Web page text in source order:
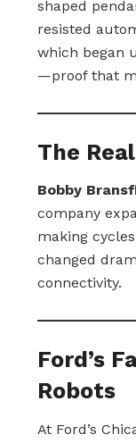
shaped
resisted
which began
—proof that
The
Bobby
company
making
changed
connectivity.
Ford’s
Robots
At Ford’s